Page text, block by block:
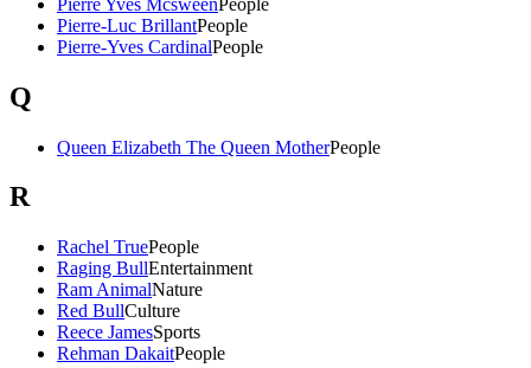
Pierre-Luc BrillantPeople
Pierre-Yves CardinalPeople
Q
Queen Elizabeth The Queen MotherPeople
R
Rachel TruePeople
Raging BullEntertainment
Ram AnimalNature
Red BullCulture
Reece JamesSports
Rehman DakaitPeople